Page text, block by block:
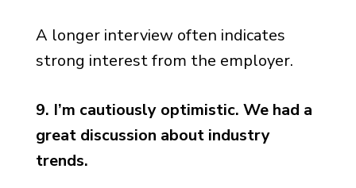
A longer interview often indicates
strong interest from the employer.
9. I’m cautiously optimistic. We had a
great discussion about industry
trends.